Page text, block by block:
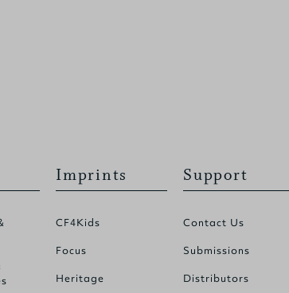
Imprints
CF4Kids
Focus
Heritage
Support
Contact Us
Submissions
Distributors